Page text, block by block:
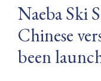
Naeba Ski
Chinese
been